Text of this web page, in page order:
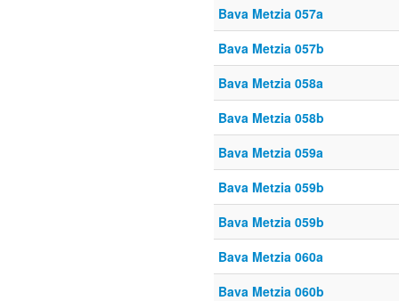
Bava Metzia 057a
Bava Metzia 057b
Bava Metzia 058a
Bava Metzia 058b
Bava Metzia 059a
Bava Metzia 059b
Bava Metzia 059b
Bava Metzia 060a
Bava Metzia 060b